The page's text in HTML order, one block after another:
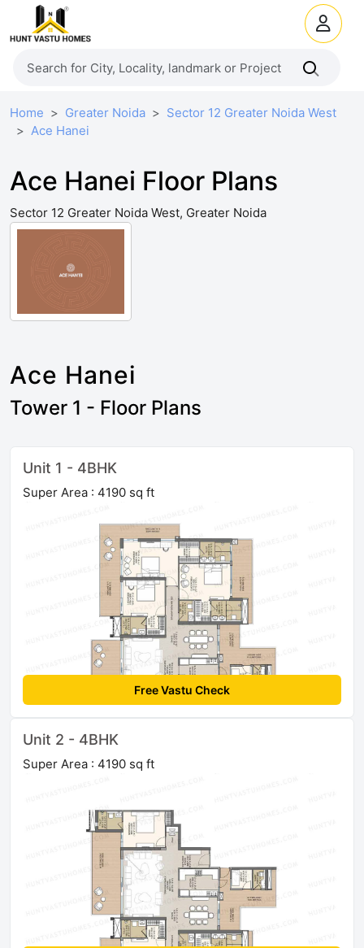
Home Greater Noida
Sector 12 Greater Noida West
Ace Hanei
Ace Hanei Floor Plans
Sector 12 Greater Noida West, Greater Noida
Ace Hanei
Tower 1 - Floor Plans
Unit 1 - 4BHK
Super Area : 4190 sq ft
Free Vastu Check
Unit 2 - 4BHK
Super Area : 4190 sq ft